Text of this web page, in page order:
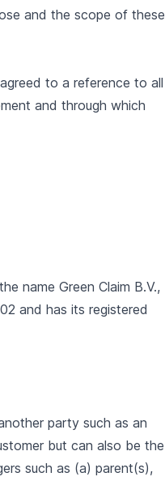
and the scope of these
to a reference to all
and through which
name Green Claim B.V.,
and has its registered
party such as an
but can also be the
such as (a) parent(s),